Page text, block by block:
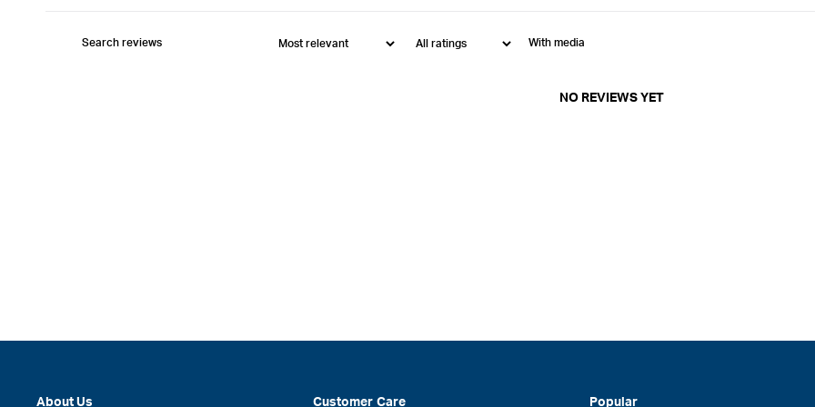
With media
NO REVIEWS YET
About Us Customer Care Popular